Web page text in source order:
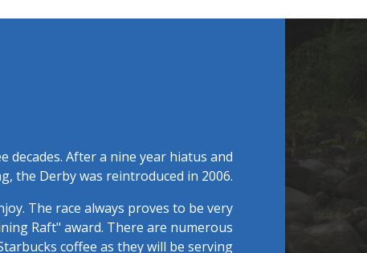
decades. After a nine year hiatus and
the Derby was reintroduced in 2006.
The race always proves to be very
Raft" award. There are numerous
coffee as they will be serving